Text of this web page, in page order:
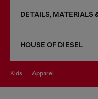
DETAILS, MATERIALS
HOUSE OF DIESEL
kids apparel